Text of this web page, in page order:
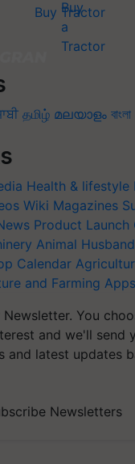
Buy Tractor
தமிழ் മലയാളം বাংলা
Health & lifestyle
Wiki Magazines
Product Launch
Animal
Calendar
and Farming
You
and we'll send
and latest updates
Newsletters